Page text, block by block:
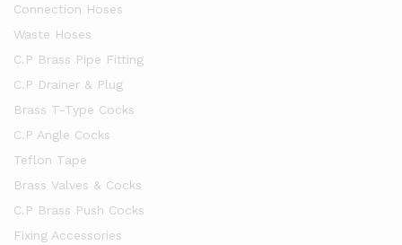
Connection Hoses
Waste Hoses
C.P Brass Pipe Fitting
C.P Drainer & Plug
Brass T-Type Cocks
C.P Angle Cocks
Teflon Tape
Brass Valves & Cocks
C.P Brass Push Cocks
Fixing Accessories